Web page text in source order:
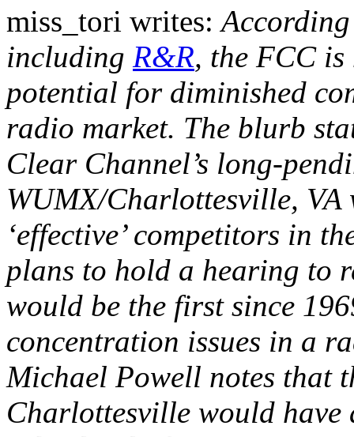
miss_tori writes:
including R&R, the FCC
potential for diminished
radio market. The blurb
Clear Channel’s long-
WUMX/Charlottesville, VA
‘effective’ competitors in
plans to hold a hearing to
would be the first since
concentration issues in a
Michael Powell notes that
Charlottesville would have